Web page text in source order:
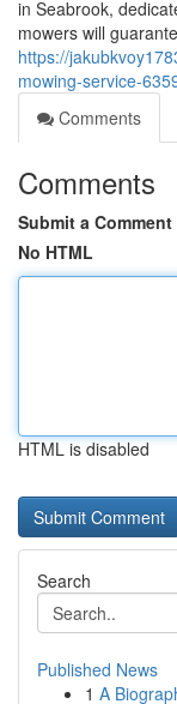
in Seabrook,
mowers will
https://
mowing-service-
Comments
Comments
Submit a Comment
No HTML
HTML is disabled
Search
Published News
1 A